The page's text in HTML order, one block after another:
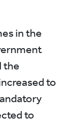
in the
the
to
to